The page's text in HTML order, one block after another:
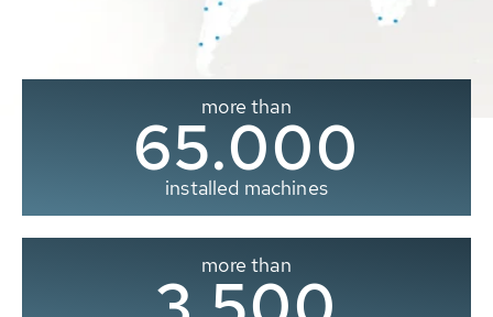
more than
65.000
installed machines
more than